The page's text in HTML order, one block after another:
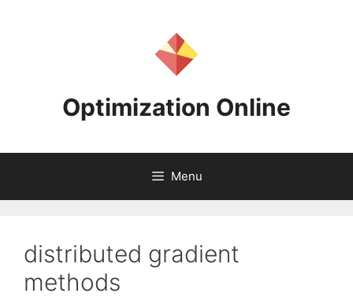
Optimization Online
Menu
distributed gradient
methods